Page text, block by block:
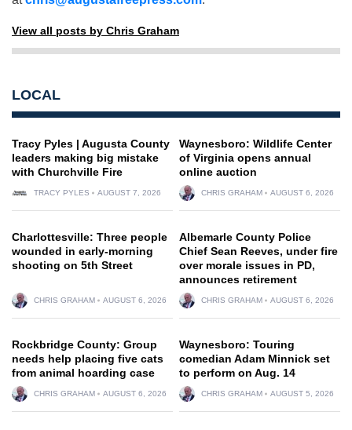
View all posts by Chris Graham
LOCAL
Tracy Pyles | Augusta County
leaders making big mistake
with Churchville Fire
TRACY PYLES AUGUST 7, 2026
Waynesboro: Wildlife Center
of Virginia opens annual
online auction
CHRIS GRAHAM AUGUST 6, 2026
Charlottesville: Three people
wounded in early-morning
shooting on 5th Street
CHRIS GRAHAM AUGUST 6, 2026
Albemarle County Police
Chief Sean Reeves, under fire
over morale issues in PD,
announces retirement
CHRIS GRAHAM AUGUST 6, 2026
Rockbridge County: Group
needs help placing five cats
from animal hoarding case
CHRIS GRAHAM AUGUST 6, 2026
Waynesboro: Touring
comedian Adam Minnick set
to perform on Aug. 14
CHRIS GRAHAM AUGUST 5, 2026